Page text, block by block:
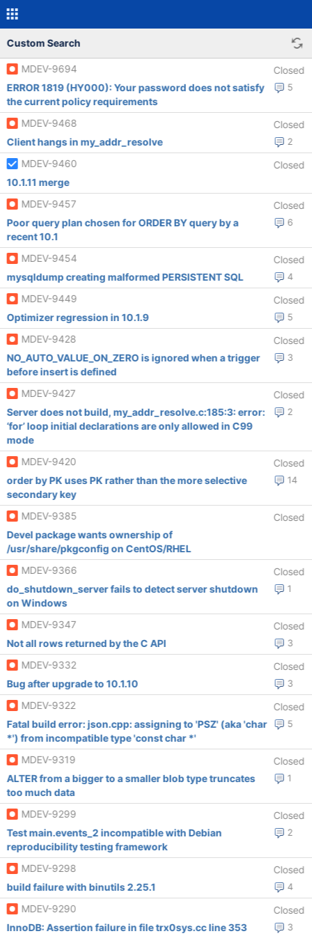
Custom Search
MDEV-9694 Closed
5
ERROR 1819 (HY000): Your password does not satisfy
the current policy requirements
MDEV-9468
Closed
2
Client hangs in my_addr_resolve
MDEV-9460
Closed
10.1.11 merge
MDEV-9457
Closed
6
Poor query plan chosen for ORDER BY query by a
recent 10.1
MDEV-9454
Closed
4
mysqldump creating malformed PERSISTENT SQL
MDEV-9449
Closed
5
Optimizer regression in 10.1.9
MDEV-9428
Closed
3
NO_AUTO_VALUE_ON_ZERO is ignored when a trigger
before insert is defined
MDEV-9427
Closed
2
Server does not build, my_addr_resolve.c:185:3: error:
‘for’ loop initial declarations are only allowed in C99
mode
MDEV-9420
Closed
14
order by PK uses PK rather than the more selective
secondary key
MDEV-9385
Closed
Devel package wants ownership of
/usr/share/pkgconfig on CentOS/RHEL
MDEV-9366
Closed
1
do_shutdown_server fails to detect server shutdown
on Windows
MDEV-9347
Closed
3
Not all rows returned by the C API
MDEV-9332
Closed
3
Bug after upgrade to 10.1.10
MDEV-9322
Closed
5
Fatal build error: json.cpp: assigning to 'PSZ' (aka 'char
*') from incompatible type 'const char *'
MDEV-9319
Closed
1
ALTER from a bigger to a smaller blob type truncates
too much data
MDEV-9299
Closed
2
Test main.events_2 incompatible with Debian
reproducibility testing framework
MDEV-9298
Closed
4
build failure with binutils 2.25.1
MDEV-9290
Closed
3
InnoDB: Assertion failure in file trx0sys.cc line 353